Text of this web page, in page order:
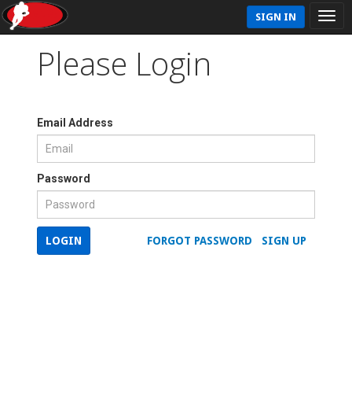
SIGN IN
Please Login
Email Address
Password
SIGN UP
FORGOT PASSWORD
LOGIN